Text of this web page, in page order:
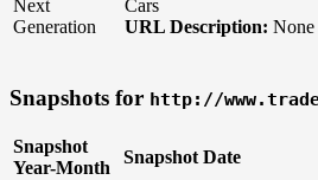
Next
Generation
Cars
URL Description: None
Snapshots for http://
Snapshot
Year-Month
Snapshot Date